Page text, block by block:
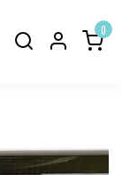
0